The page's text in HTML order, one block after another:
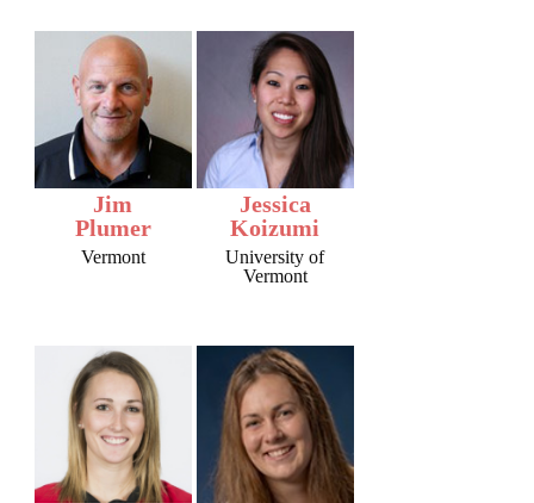
Jim
Plumer
Vermont
Jessica
Koizumi
University of
Vermont